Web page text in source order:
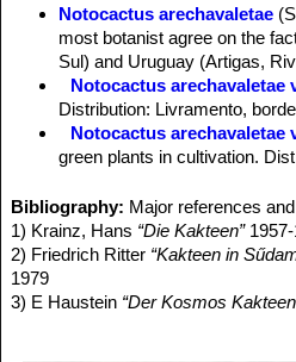
emerge up to 20 cm away from the
Stems:More or less spherical,
than 10 cm), light. Deep-green,
colour can be retained if grown in
epidermis.
6-12, rarely up to15, well
Spines:Slender hair-like, straight,
or black, 8-40 mm long tending to
Radial spines:4-15 spreading
Flowers:3,5-6 cm in diameter, few
pericarpels and tube with dense
yellow.
Notocactus arechavaletae
most botanist agree on the
Sul) and Uruguay (Artigas,
Notocactus arechavaletae
Distribution: Livramento,
Notocactus arechavaletae
green plants in cultivation.
orange red to salmon red,
Notocactus muegelianus
Parodia ottonis subs. horstii.
and red spines. Distribution:
Bibliography: Major references
1) Krainz, Hans “Die Kakteen”1957-
2) Friedrich Ritter “Kakteen in
1979
3) E Haustein “Der Kosmos